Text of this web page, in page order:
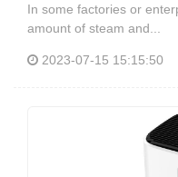
In some factories or
amount of steam and...
2023-07-15 15:15:50